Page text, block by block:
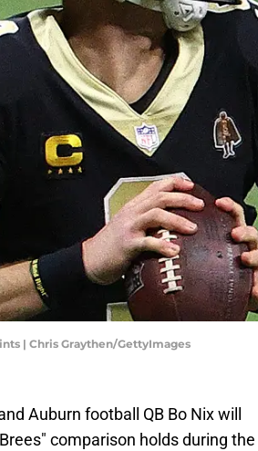
| Chris Graythen/GettyImages
Auburn football QB Bo Nix will
comparison holds during the